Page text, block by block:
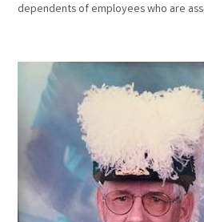
dependents of employees who are